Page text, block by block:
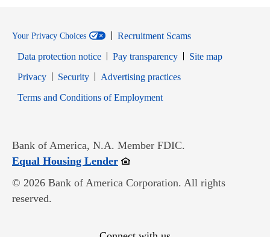
Your Privacy Choices
Recruitment Scams
Data protection notice
Pay transparency
Site map
PrivacyOpens in new window
SecurityOpens in new window
Advertising practices
Terms and Conditions of EmploymentOpens in new window
Bank of America, N.A. Member FDIC.
Equal Housing LenderOpens in new window
© 2026 Bank of America Corporation. All rights
reserved.